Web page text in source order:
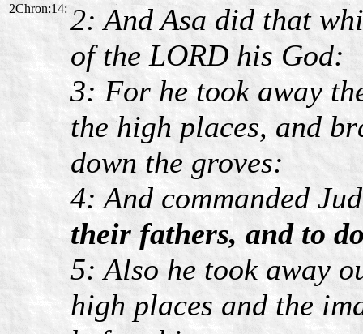
2Chron:14: 2: And Asa did that
of the LORD his God:
3: For he took away
the high places, and
down the groves:
4: And commanded
their fathers, and to
5: Also he took away
high places and the